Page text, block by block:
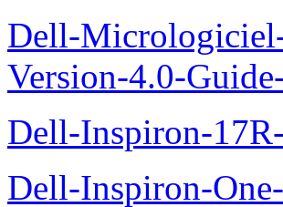
Dell-
Version-4.0-
Dell-Inspiron-
Dell-Inspiron-